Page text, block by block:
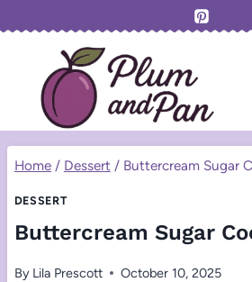
content
Home / Dessert / Buttercream Sugar
DESSERT
Buttercream Sugar
By Lila Prescott October 10, 2025